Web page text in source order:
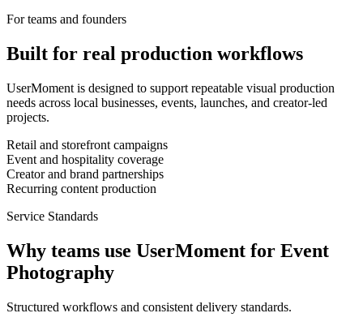
For teams and founders
Built for real production workflows
UserMoment is designed to support repeatable visual production
needs across local businesses, events, launches, and creator-led
projects.
Retail and storefront campaigns
Event and hospitality coverage
Creator and brand partnerships
Recurring content production
Service Standards
Why teams use UserMoment for Event
Photography
Structured workflows and consistent delivery standards.